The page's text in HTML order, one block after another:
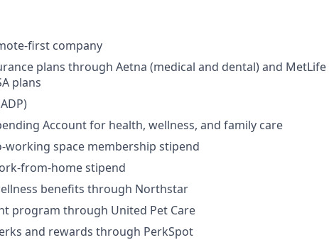
first company
plans through Aetna (medical and dental) and
plans
Account for health, wellness, and family care
working space membership stipend
from-home stipend
benefits through Northstar
program through United Pet Care
and rewards through PerkSpot